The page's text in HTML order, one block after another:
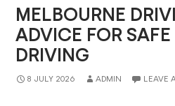
MELBOURNE
ADVICE FOR
DRIVING
8 JULY 2026 ADMIN LEAVE